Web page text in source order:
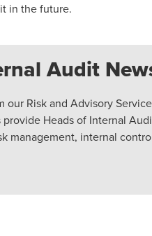
in the future.
Audit
our Risk and Advisory
provide Heads of Internal
management, internal